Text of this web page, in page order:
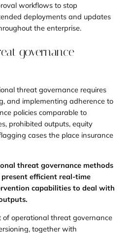
workflows to stop
deployments and updates
the enterprise.
governance
threat governance requires
and implementing adherence to
policies comparable to
prohibited outputs, equity
cases the place insurance
threat governance methods
efficient real-time
capabilities to deal with
of operational threat governance
together with